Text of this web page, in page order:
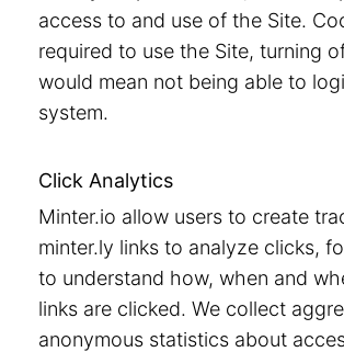
access to and use of the Site.
required to use the Site, turning
would mean not being able to
system.
Click Analytics
Minter.io allow users to create
minter.ly links to analyze clicks,
to understand how, when and
links are clicked. We collect
anonymous statistics about